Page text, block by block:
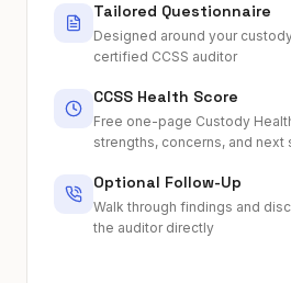
Tailored Questionnaire
Designed around your
certified CCSS auditor
CCSS Health Score
Free one-page Custody
strengths, concerns, and next
Optional Follow-Up
Walk through findings and
the auditor directly